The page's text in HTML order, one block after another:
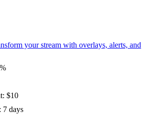
your stream with overlays, alerts, and
$10
7 days